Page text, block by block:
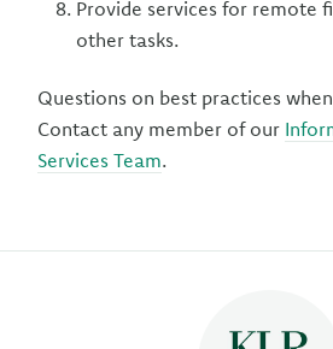
Provide services for remote
other tasks.
Questions on best practices
Contact any member of our
Services Team.